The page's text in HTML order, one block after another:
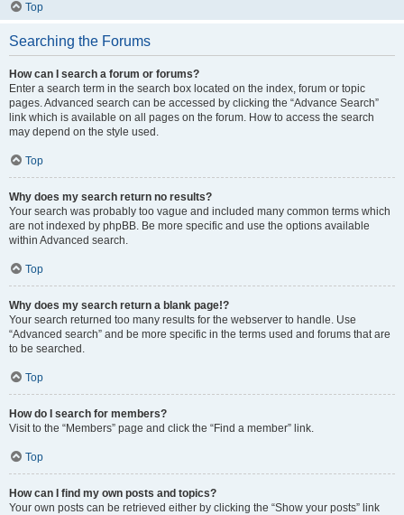
Top
Searching the Forums
How can I search a forum or forums?
Enter a search term in the search box located on the index, forum or topic
pages. Advanced search can be accessed by clicking the “Advance Search”
link which is available on all pages on the forum. How to access the search
may depend on the style used.
Top
Why does my search return no results?
Your search was probably too vague and included many common terms which
are not indexed by phpBB. Be more specific and use the options available
within Advanced search.
Top
Why does my search return a blank page!?
Your search returned too many results for the webserver to handle. Use
“Advanced search” and be more specific in the terms used and forums that are
to be searched.
Top
How do I search for members?
Visit to the “Members” page and click the “Find a member” link.
Top
How can I find my own posts and topics?
Your own posts can be retrieved either by clicking the “Show your posts” link